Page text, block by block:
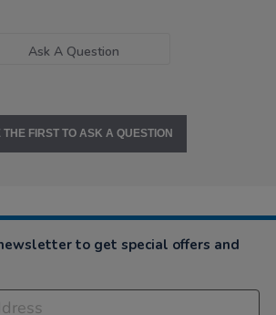
Ask A Question
THE FIRST TO ASK A QUESTION
to get special offers and